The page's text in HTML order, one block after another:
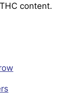
content.